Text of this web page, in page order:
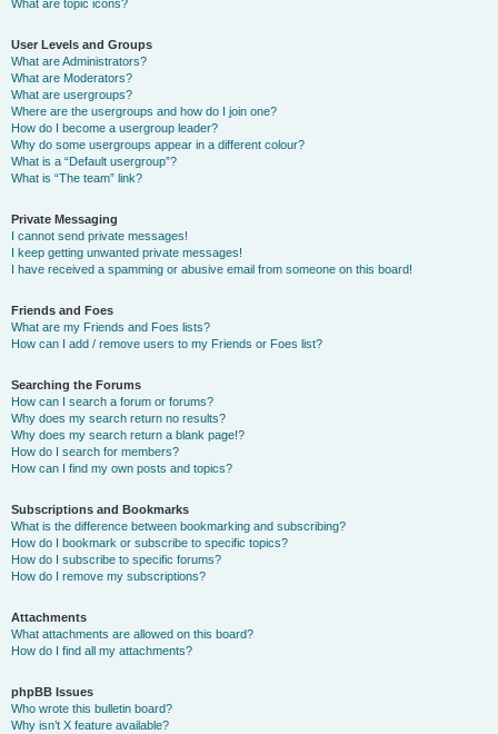
What are topic icons?
User Levels and Groups
What are Administrators?
What are Moderators?
What are usergroups?
Where are the usergroups and how do I join one?
How do I become a usergroup leader?
Why do some usergroups appear in a different colour?
What is a “Default usergroup”?
What is “The team” link?
Private Messaging
I cannot send private messages!
I keep getting unwanted private messages!
I have received a spamming or abusive email from someone on this board!
Friends and Foes
What are my Friends and Foes lists?
How can I add / remove users to my Friends or Foes list?
Searching the Forums
How can I search a forum or forums?
Why does my search return no results?
Why does my search return a blank page!?
How do I search for members?
How can I find my own posts and topics?
Subscriptions and Bookmarks
What is the difference between bookmarking and subscribing?
How do I bookmark or subscribe to specific topics?
How do I subscribe to specific forums?
How do I remove my subscriptions?
Attachments
What attachments are allowed on this board?
How do I find all my attachments?
phpBB Issues
Who wrote this bulletin board?
Why isn’t X feature available?